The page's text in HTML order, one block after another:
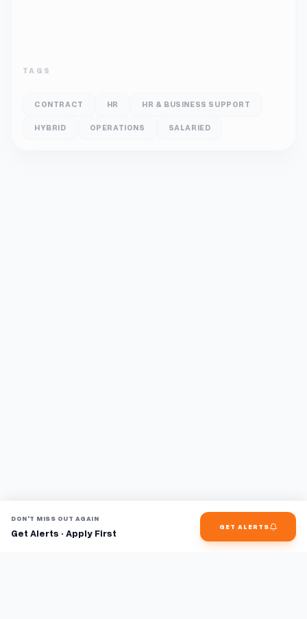
TAGS
CONTRACT HR HR & BUSINESS SUPPORT
HYBRID OPERATIONS SALARIED
DON'T MISS OUT AGAIN
Get Alerts · Apply First
GET ALERTS